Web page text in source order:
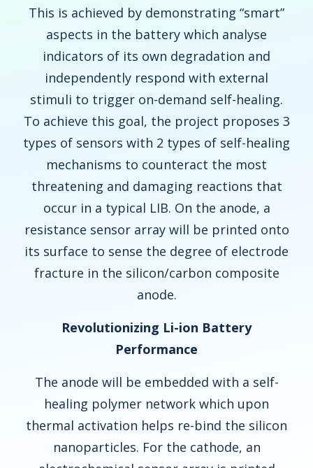
This is achieved by demonstrating “smart”
aspects in the battery which analyse
indicators of its own degradation and
independently respond with external
stimuli to trigger on-demand self-healing.
To achieve this goal, the project proposes 3
types of sensors with 2 types of self-healing
mechanisms to counteract the most
threatening and damaging reactions that
occur in a typical LIB. On the anode, a
resistance sensor array will be printed onto
its surface to sense the degree of electrode
fracture in the silicon/carbon composite
anode.
Revolutionizing Li-ion Battery
Performance
The anode will be embedded with a self-
healing polymer network which upon
thermal activation helps re-bind the silicon
nanoparticles. For the cathode, an